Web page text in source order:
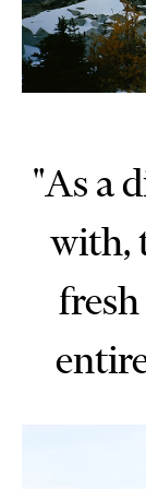
"As a
with,